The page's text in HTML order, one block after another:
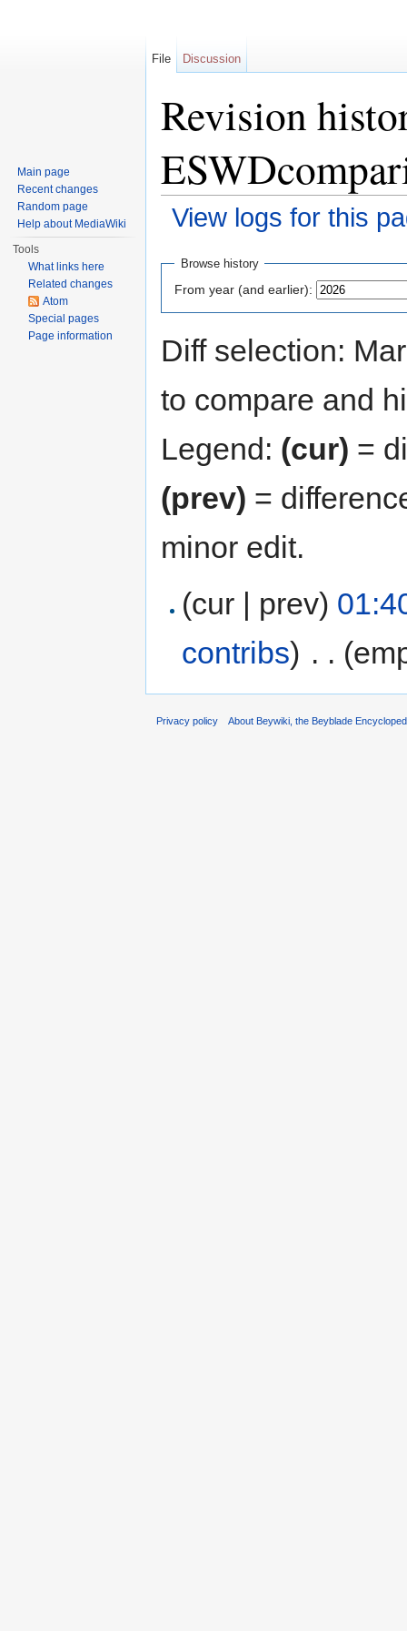
Revision
View logs for this
Browse history
From year (and earlier):
Diff selection:
to compare and
Legend: (cur) =
(prev) =
minor edit.
(cur | prev)
contribs) . .
File Discussion
Main page
Recent changes
Random page
Help about MediaWiki
Tools
What links here
Related changes
Atom
Special pages
Page information
Privacy policy About Beywiki, the Beyblade